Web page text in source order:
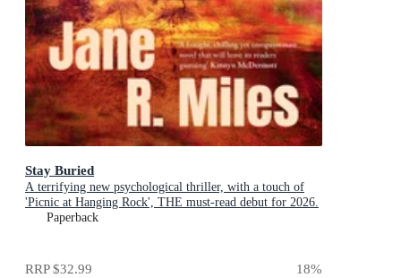
Stay Buried
A terrifying new psychological thriller, with a touch of
'Picnic at Hanging Rock', THE must-read debut for 2026.
Paperback
RRP$32.99 18%